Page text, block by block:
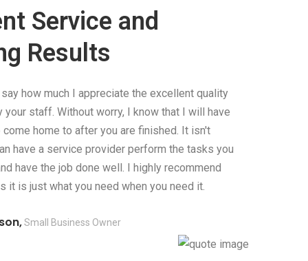
Service and
Results
how much I appreciate the excellent quality
your staff. Without worry, I know that I will have
come home to after you are finished. It isn't
have a service provider perform the tasks you
have the job done well. I highly recommend
it is just what you need when you need it.
Small Business Owner